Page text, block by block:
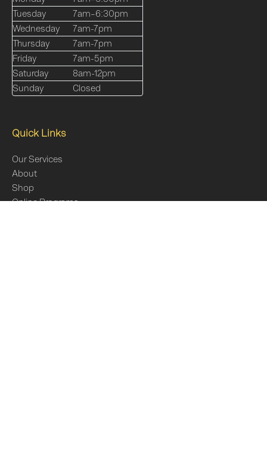
Tuesday
7am–6:30pm
Wednesday
7am-7pm
Thursday
7am-7pm
Friday
7am-5pm
Saturday
8am-12pm
Sunday
Closed
Quick Links
Our Services
About
Shop
Online Programs